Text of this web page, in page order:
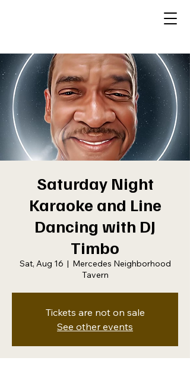
Saturday Night
Karaoke and Line
Dancing with DJ
Timbo
Sat, Aug 16
  |
Mercedes Neighborhood
Tavern
Tickets are not on sale
See other events